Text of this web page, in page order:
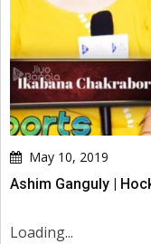
May 10, 2019
Ashim Ganguly |
Loading...